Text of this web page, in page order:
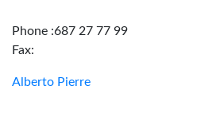
Phone :687 27 77 99
Fax:
Alberto Pierre